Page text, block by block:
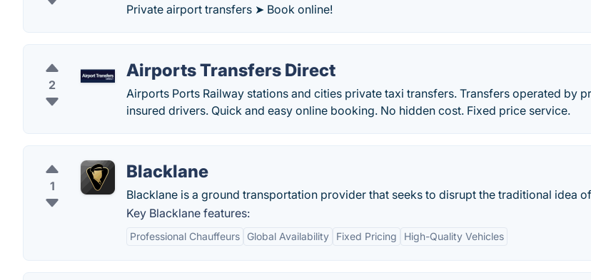
Private airport transfers ➤ Book online!
2
Airports Transfers Direct
Airports Ports Railway stations and cities private taxi transfers. Transfers operated by
insured drivers. Quick and easy online booking. No hidden cost. Fixed price service.
1
Blacklane
Blacklane is a ground transportation provider that seeks to disrupt the traditional idea
Key Blacklane features:
Professional Chauffeurs Global Availability Fixed Pricing High-Quality Vehicles